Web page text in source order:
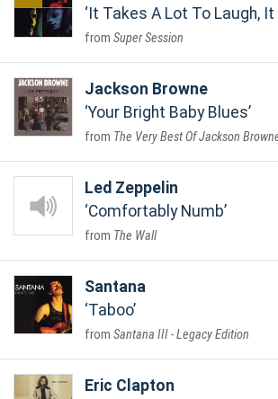
It Takes A Lot To Laugh,
Super Session
Jackson Browne
Your Bright Baby Blues
The Very Best Of Jackson
Led Zeppelin
Comfortably Numb
The Wall
Santana
Taboo
Santana III - Legacy Edition
Eric Clapton